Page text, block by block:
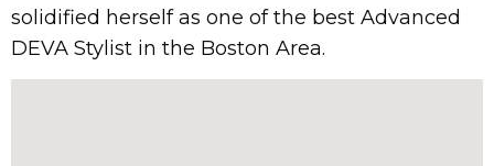
solidified herself as one of the best Advanced
DEVA Stylist in the Boston Area.